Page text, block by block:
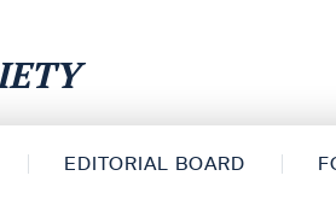
EDITORIAL BOARD